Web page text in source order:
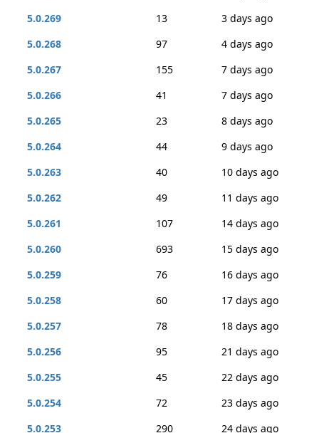
5.0.269
13
3 days ago
5.0.268
97
4 days ago
5.0.267
155
7 days ago
5.0.266
41
7 days ago
5.0.265
23
8 days ago
5.0.264
44
9 days ago
5.0.263
40
10 days ago
5.0.262
49
11 days ago
5.0.261
107
14 days ago
5.0.260
693
15 days ago
5.0.259
76
16 days ago
5.0.258
60
17 days ago
5.0.257
78
18 days ago
5.0.256
95
21 days ago
5.0.255
45
22 days ago
5.0.254
72
23 days ago
5.0.253
290
24 days ago